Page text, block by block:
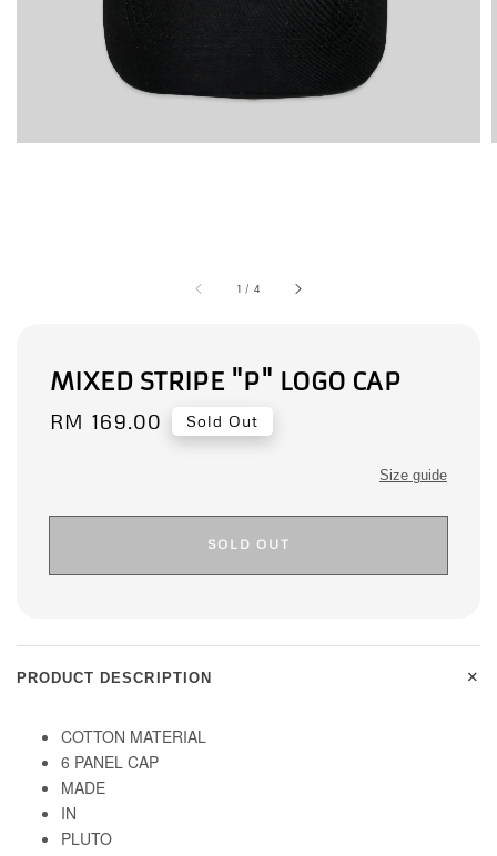
1 / 4
MIXED STRIPE "P" LOGO CAP
Regular
RM 169.00 Sold Out
Size guide
SOLD OUT
PRODUCT DESCRIPTION +
COTTON MATERIAL
6 PANEL CAP
MADE
IN
PLUTO